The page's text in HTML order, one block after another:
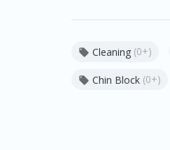
 Cleaning (0+)
 Chin Block (0+)